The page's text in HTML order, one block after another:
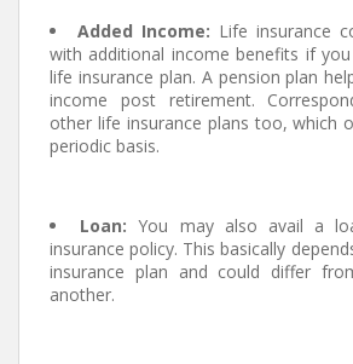
Added Income: Life insurance
with additional income benefits if
life insurance plan. A pension plan
income post retirement.
other life insurance plans too, which
periodic basis.
Loan:You may also avail a
insurance policy. This basically
insurance plan and could differ
another.